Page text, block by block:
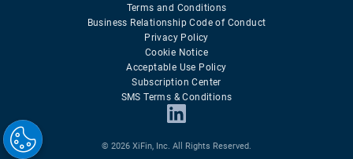
Terms and Conditions
Business Relationship Code of Conduct
Privacy Policy
Cookie Notice
Acceptable Use Policy
Subscription Center
SMS Terms & Conditions
© 2026 XiFin, Inc. All Rights Reserved.